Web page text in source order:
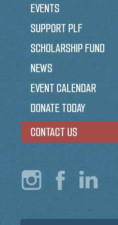
EVENTS
SUPPORT PLF
SCHOLARSHIP FUND
NEWS
EVENT CALENDAR
DONATE TODAY
CONTACT US